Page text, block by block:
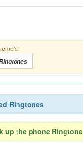
Ringtones
up the phone Ringtone